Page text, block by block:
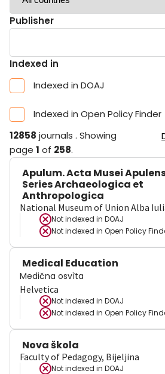
Publisher
Indexed in
Indexed in DOAJ
Indexed in Open Policy Finder
12858 journals . Showing
page 1 of 258.
Apulum. Acta Musei
Series Archaeologica et
Anthropologica
National Museum of Union Alba
Not indexed in DOAJ
Not indexed in Open Policy
Medical Education
Medična osvìta
Helvetica
Not indexed in DOAJ
Not indexed in Open Policy
Nova škola
Faculty of Pedagogy, Bijeljina
Not indexed in DOAJ